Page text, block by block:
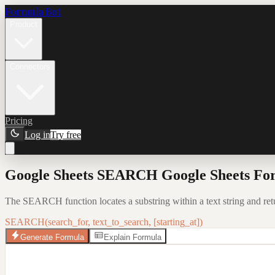
Formula Bot
Pricing
Log inTry free
Google Sheets SEARCH Google Sheets
The SEARCH function locates a substring within a text string and
SEARCH(search_for, text_to_search, [starting_at])
Generate Formula Explain Formula